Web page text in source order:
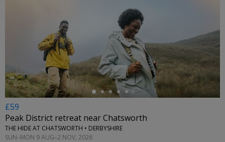
£59
Peak District retreat near Chatsworth
THE HIDE AT CHATSWORTH • DERBYSHIRE
SUN–MON 9 AUG–2 NOV, 2026